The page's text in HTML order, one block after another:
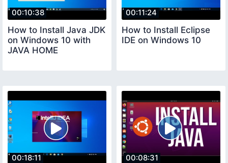
00:10:38
How to Install Java JDK
on Windows 10 with
JAVA HOME
00:11:24
How to Install Eclipse
IDE on Windows 10
00:18:11 00:08:31